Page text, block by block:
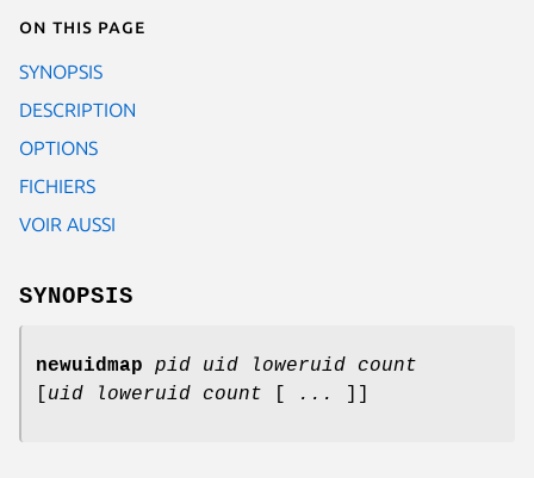
On this page
SYNOPSIS
DESCRIPTION
OPTIONS
FICHIERS
VOIR AUSSI
SYNOPSIS
newuidmap pid uid loweruid
count
uid loweruid count ...